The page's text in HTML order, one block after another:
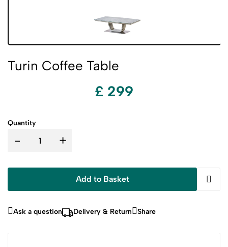
Turin Coffee Table
£ 299
Quantity
- +
Add to Basket
Ask a question Delivery & Return Share